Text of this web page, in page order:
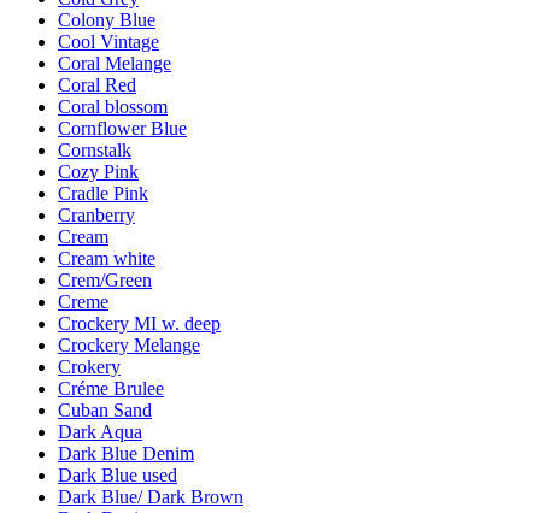
Colony Blue
Cool Vintage
Coral Melange
Coral Red
Coral blossom
Cornflower Blue
Cornstalk
Cozy Pink
Cradle Pink
Cranberry
Cream
Cream white
Crem/Green
Creme
Crockery MI w. deep
Crockery Melange
Crokery
Créme Brulee
Cuban Sand
Dark Aqua
Dark Blue Denim
Dark Blue used
Dark Blue/ Dark Brown